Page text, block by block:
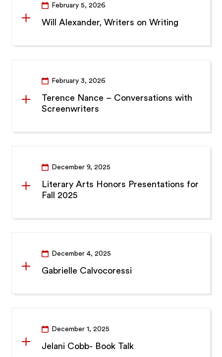
February 5, 2026
Will Alexander, Writers on Writing
February 3, 2026
Terence Nance – Conversations with
Screenwriters
December 9, 2025
Literary Arts Honors Presentations for
Fall 2025
December 4, 2025
Gabrielle Calvocoressi
December 1, 2025
Jelani Cobb- Book Talk